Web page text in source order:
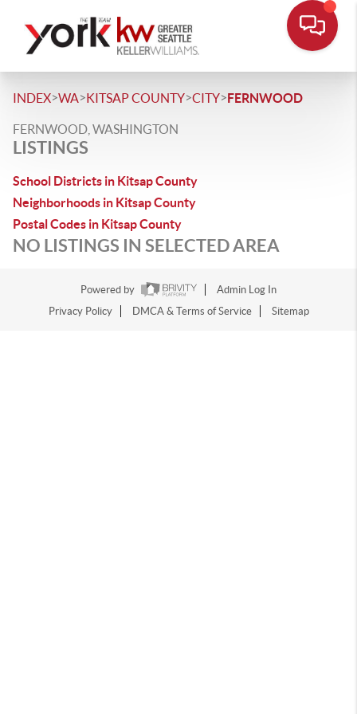
INDEX>WA>KITSAP COUNTY>CITY>FERNWOOD
FERNWOOD, WASHINGTON
LISTINGS
School Districts in Kitsap County
Neighborhoods in Kitsap County
Postal Codes in Kitsap County
NO LISTINGS IN SELECTED AREA
Powered by
Admin Log In
Privacy Policy
DMCA & Terms of Service Sitemap